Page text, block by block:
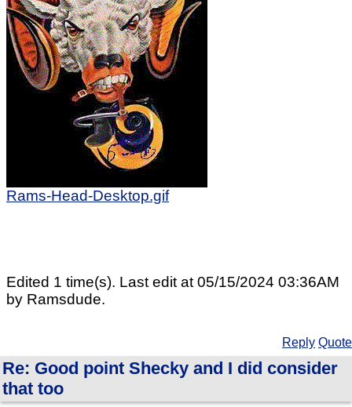
Rams-Head-Desktop.gif
Edited 1 time(s). Last edit at 05/15/2024 03:36AM
by Ramsdude.
Reply Quote
Re: Good point Shecky and I did consider
that too